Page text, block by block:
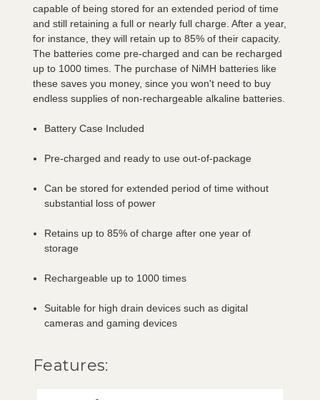
capable of being stored for an extended period of time
and still retaining a full or nearly full charge. After a year,
for instance, they will retain up to 85% of their capacity.
The batteries come pre-charged and can be recharged
up to 1000 times. The purchase of NiMH batteries like
these saves you money, since you won't need to buy
endless supplies of non-rechargeable alkaline batteries.
Battery Case Included
Pre-charged and ready to use out-of-package
Can be stored for extended period of time without
substantial loss of power
Retains up to 85% of charge after one year of
storage
Rechargeable up to 1000 times
Suitable for high drain devices such as digital
cameras and gaming devices
Features: